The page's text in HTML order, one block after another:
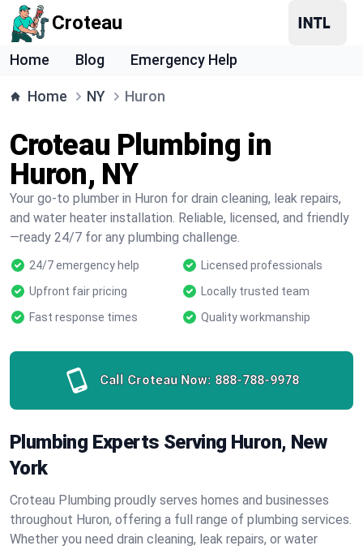
Croteau
Home Blog Emergency Help
Home NY Huron
Croteau Plumbing in
Huron, NY
Your go-to plumber in Huron for drain cleaning, leak repairs,
and water heater installation. Reliable, licensed, and friendly
—ready 24/7 for any plumbing challenge.
24/7 emergency help
Licensed professionals
Upfront fair pricing
Locally trusted team
Fast response times
Quality workmanship
Call Croteau Now: 888-788-9978
Plumbing Experts Serving Huron, New
York
Croteau Plumbing proudly serves homes and businesses
throughout Huron, offering a full range of plumbing services.
Whether you need drain cleaning, leak repairs, or water